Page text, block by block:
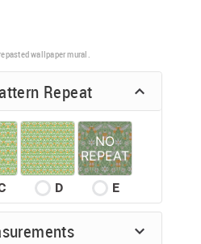
wallpaper mural.
Repeat
D E